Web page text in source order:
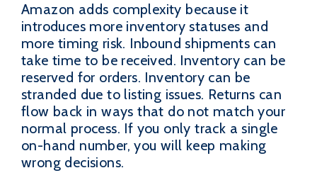
Amazon adds complexity because it
introduces more inventory statuses and
more timing risk. Inbound shipments can
take time to be received. Inventory can be
reserved for orders. Inventory can be
stranded due to listing issues. Returns can
flow back in ways that do not match your
normal process. If you only track a single
on-hand number, you will keep making
wrong decisions.